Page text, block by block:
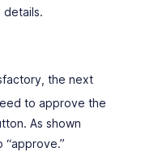
details.
the next
to approve the
As shown
“approve.”